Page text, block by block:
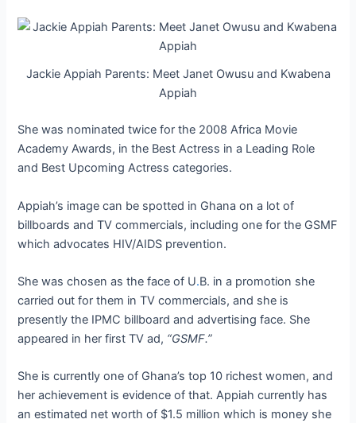
Jackie Appiah Parents: Meet Janet Owusu and Kwabena
Appiah
She was nominated twice for the 2008 Africa Movie
Academy Awards, in the Best Actress in a Leading Role
and Best Upcoming Actress categories.
Appiah’s image can be spotted in Ghana on a lot of
billboards and TV commercials, including one for the GSMF
which advocates HIV/AIDS prevention.
She was chosen as the face of U.B. in a promotion she
carried out for them in TV commercials, and she is
presently the IPMC billboard and advertising face. She
appeared in her first TV ad, “GSMF.”
She is currently one of Ghana’s top 10 richest women, and
her achievement is evidence of that. Appiah currently has
an estimated net worth of $1.5 million which is money she